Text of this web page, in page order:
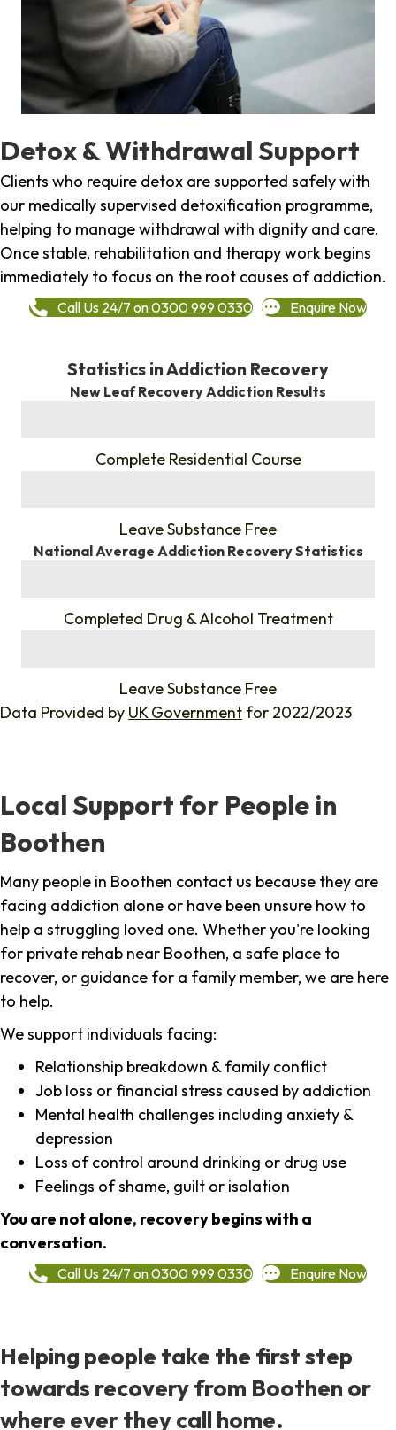
Detox & Withdrawal Support
Clients who require detox are supported safely with
our medically supervised detoxification programme,
helping to manage withdrawal with dignity and care.
Once stable, rehabilitation and therapy work begins
immediately to focus on the root causes of addiction.
Call Us 24/7 on 0300 999 0330 Enquire Now
Statistics in Addiction Recovery
New Leaf Recovery Addiction Results
Complete Residential Course
Leave Substance Free
National Average Addiction Recovery Statistics
Completed Drug & Alcohol Treatment
Leave Substance Free
Data Provided by UK Government for 2022/2023
Local Support for People in
Boothen
Many people in Boothen contact us because they are
facing addiction alone or have been unsure how to
help a struggling loved one. Whether you're looking
for private rehab near Boothen, a safe place to
recover, or guidance for a family member, we are here
to help.
We support individuals facing:
Relationship breakdown & family conflict
Job loss or financial stress caused by addiction
Mental health challenges including anxiety &
depression
Loss of control around drinking or drug use
Feelings of shame, guilt or isolation
You are not alone, recovery begins with a
conversation.
Call Us 24/7 on 0300 999 0330 Enquire Now
Helping people take the first step
towards recovery from Boothen or
where ever they call home.